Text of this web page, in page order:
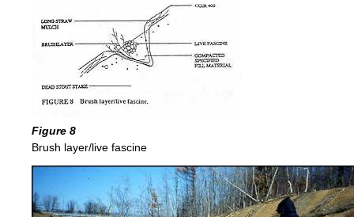
Figure 8
Brush layer/live fascine